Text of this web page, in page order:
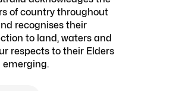
of country throughout
recognises their
to land, waters and
respects to their Elders
emerging.